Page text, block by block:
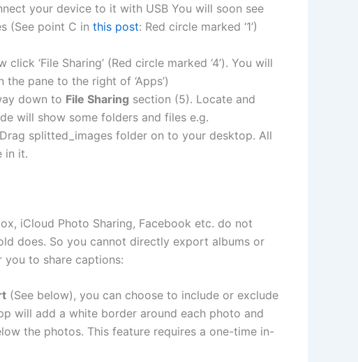
your device to it with USB You will soon see
(See point C in this post: Red circle marked ‘1’)
‘File Sharing’ (Red circle marked ‘4’). You will
pane to the right of ‘Apps’)
down to File Sharing section (5). Locate and
will show some folders and files e.g.
splitted_images folder on to your desktop. All
in it.
iCloud Photo Sharing, Facebook etc. do not
does. So you cannot directly export albums or
you to share captions:
(See below), you can choose to include or exclude
will add a white border around each photo and
the photos. This feature requires a one-time in-